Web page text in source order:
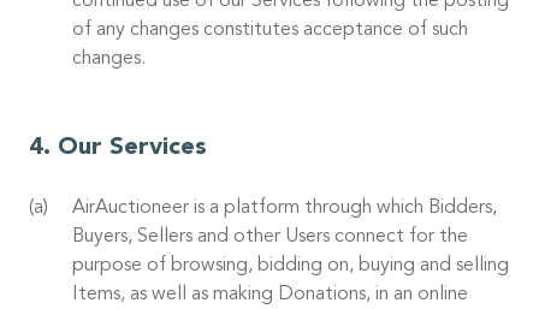
of any changes constitutes acceptance of such
changes.
Our Services
AirAuctioneer is a platform through which Bidders,
Buyers, Sellers and other Users connect for the
purpose of browsing, bidding on, buying and selling
Items, as well as making Donations, in an online